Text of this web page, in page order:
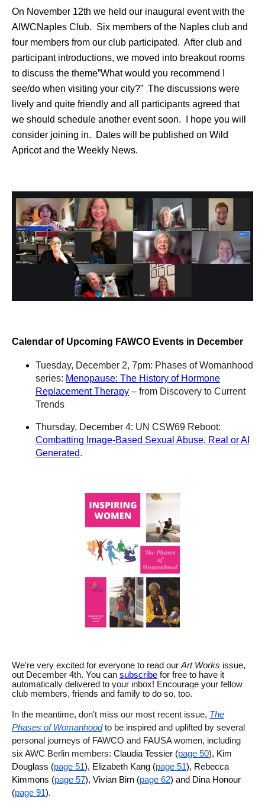
On November 12th we held our inaugural event with the
AIWCNaples Club. Six members of the Naples club and
four members from our club participated. After club and
participant introductions, we moved into breakout rooms
to discuss the theme”What would you recommend I
see/do when visiting your city?” The discussions were
lively and quite friendly and all participants agreed that
we should schedule another event soon. I hope you will
consider joining in. Dates will be published on Wild
Apricot and the Weekly News.
Calendar of Upcoming FAWCO Events in December
Tuesday, December 2, 7pm: Phases of Womanhood
series: Menopause: The History of Hormone
Replacement Therapy – from Discovery to Current
Trends
Thursday, December 4: UN CSW69 Reboot:
Combatting Image-Based Sexual Abuse, Real or AI
Generated.
We're very excited for everyone to read our Art Works issue,
out December 4th. You can subscribe for free to have it
automatically delivered to your inbox! Encourage your fellow
club members, friends and family to do so, too.
In the meantime, don't miss our most recent issue, The
Phases of Womanhood to be inspired and uplifted by several
personal journeys of FAWCO and FAUSA women, including
six AWC Berlin members: Claudia Tessier (page 50), Kim
Douglass (page 51), Elizabeth Kang (page 51), Rebecca
Kimmons (page 57), Vivian Birn (page 62) and Dina Honour
(page 91).